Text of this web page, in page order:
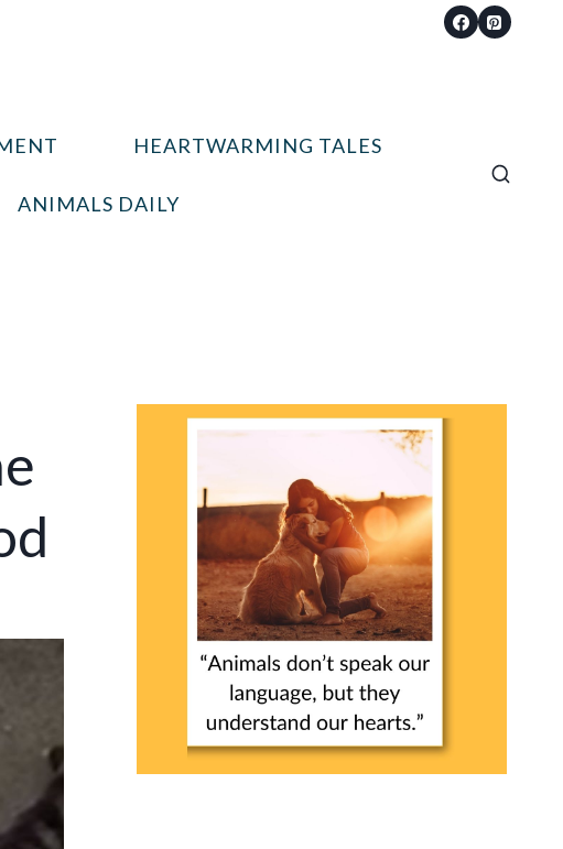
HEARTWARMING TALES
ANIMALS DAILY